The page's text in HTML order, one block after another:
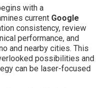
with a
current Google
consistency, review
performance, and
and nearby cities. This
possibilities and
can be laser-focused